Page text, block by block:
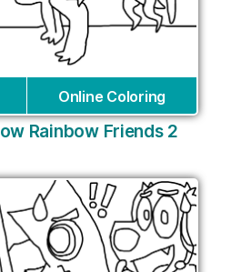
Online Coloring
Rainbow Friends 2